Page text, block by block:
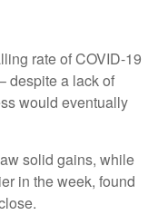
rate of COVID-19
despite a lack of
would eventually
solid gains, while
in the week, found